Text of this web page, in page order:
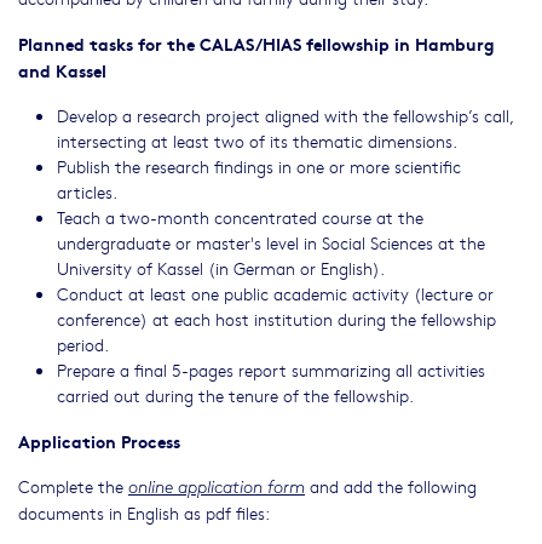
Planned tasks for the CALAS/HIAS fellowship in Hamburg
and Kassel
Develop a research project aligned with the fellowship’s call,
intersecting at least two of its thematic dimensions.
Publish the research findings in one or more scientific
articles.
Teach a two-month concentrated course at the
undergraduate or master's level in Social Sciences at the
University of Kassel (in German or English).
Conduct at least one public academic activity (lecture or
conference) at each host institution during the fellowship
period.
Prepare a final 5-pages report summarizing all activities
carried out during the tenure of the fellowship.
Application Process
Complete the online application form and add the following
documents in English as pdf files: